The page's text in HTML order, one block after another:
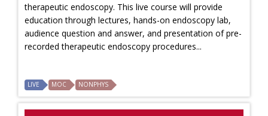
therapeutic endoscopy. This live course will provide
education through lectures, hands-on endoscopy lab,
audience question and answer, and presentation of pre-
recorded therapeutic endoscopy procedures...
LIVE MOC NONPHYS